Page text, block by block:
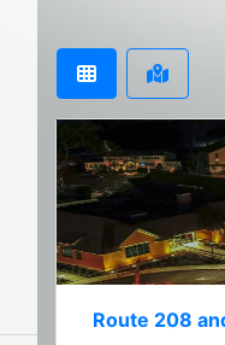
Route 208